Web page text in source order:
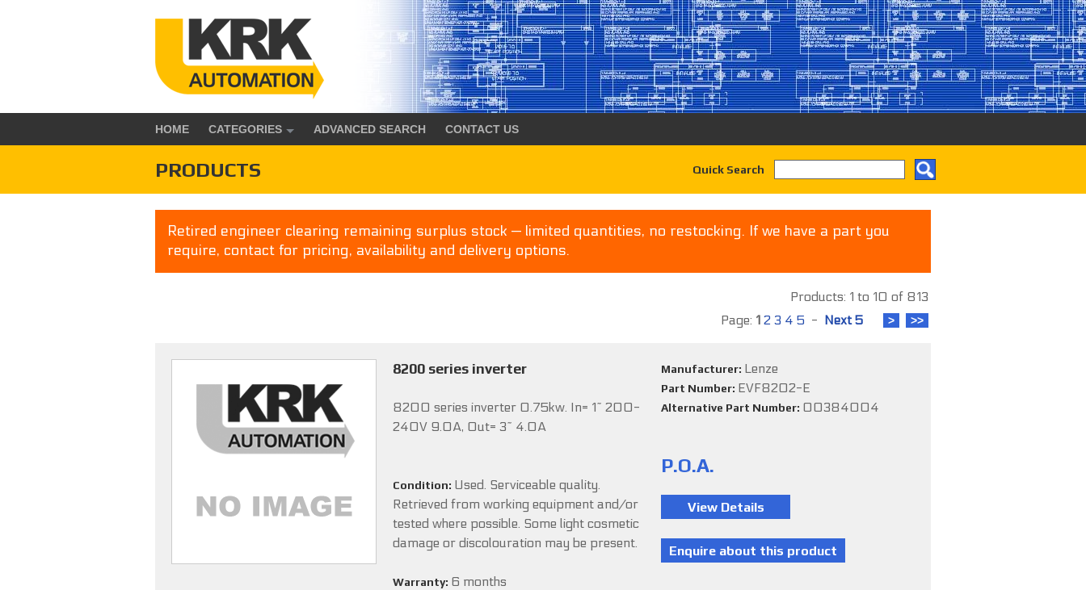
HOME CATEGORIES ADVANCED SEARCH CONTACT US
Quick Search
PRODUCTS
Retired engineer clearing remaining surplus stock — limited quantities, no restocking. If we have a part you
require, contact for pricing, availability and delivery options.
Products: 1 to 10 of 813
Page: 1 2 3 4 5 - Next 5
8200 series inverter
8200 series inverter 0.75kw. In= 1~ 200-
240V 9.0A, Out= 3~ 4.0A
Condition: Used. Serviceable quality.
Retrieved from working equipment and/or
tested where possible. Some light cosmetic
damage or discolouration may be present.
Warranty: 6 months
Manufacturer: Lenze
Part Number: EVF8202-E
Alternative Part Number: 00384004
P.O.A.